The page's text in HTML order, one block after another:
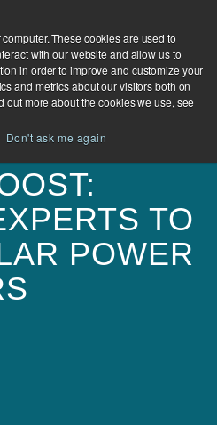
These cookies are used to
with our website and allow us to
in order to improve and customize your
and metrics about our visitors both on
out more about the cookies we use, see
Don't ask me again
TO
POWER